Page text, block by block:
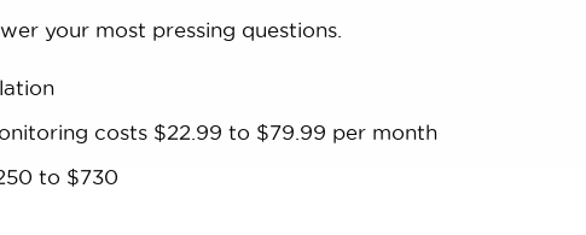
your most pressing questions.
costs $22.99 to $79.99 per month
to $730